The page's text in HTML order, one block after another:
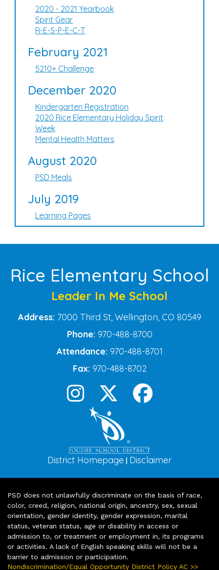
2020 - 2021 Yearbook
Spirit Gear
R-E-S-P-E-C-T
February 2021
5210+ Challenge
December 2020
Kindergarten Registration
2020 Rice Elementary Holiday Spirit
Week
Mental Health Matters
August 2020
PSD Meals
July 2019
Learning Pages
Rice Elementary School
Leader In Me School
Address: 7000 Third St, Wellington, CO 80549
Phone: 970-488-8700
Attendance: 970-488-8701
Fax: 970-488-8702
District Homepage | Disclaimer
PSD does not unlawfully discriminate on the basis of race,
color, creed, religion, national origin, ancestry, sex, sexual
orientation, gender identity, gender expression, marital
status, veteran status, age or disability in access or
admission to, or treatment or employment in, its programs
or activities. A lack of English speaking skills will not be a
barrier to admission or participation.
Nondiscrimination/Equal Opportunity District Policy AC >>